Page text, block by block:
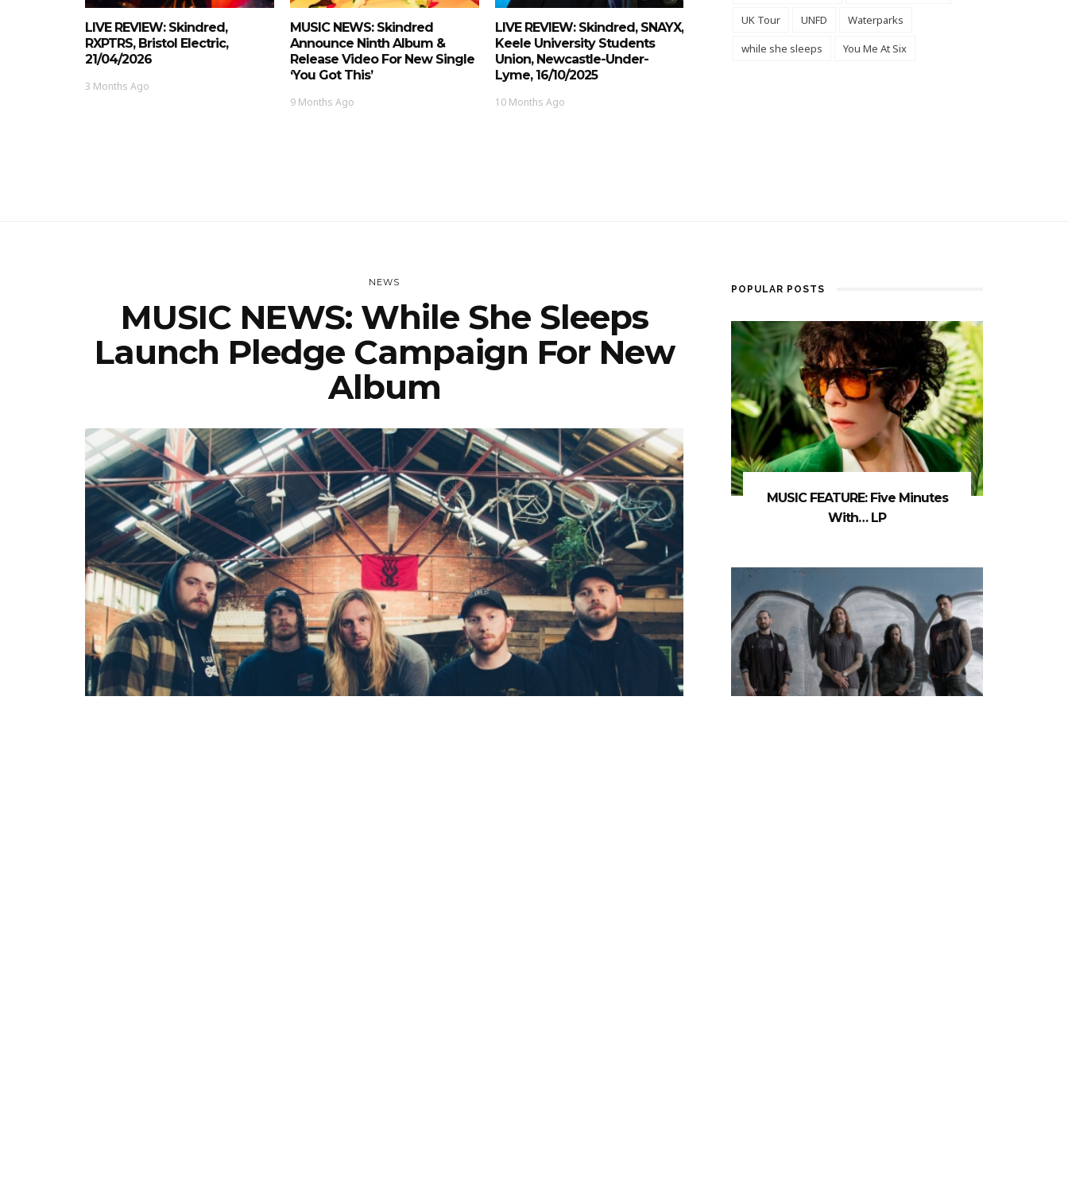
LIVE REVIEW: Skindred,
RXPTRS, Bristol Electric,
21/04/2026
3 Months Ago
MUSIC NEWS: Skindred
Announce Ninth Album &
Release Video For New Single
‘You Got This’
9 Months Ago
LIVE REVIEW: Skindred, SNAYX,
Keele University Students
Union, Newcastle-Under-
Lyme, 16/10/2025
10 Months Ago
UK Tour
UNFD
Waterparks
while she sleeps
You Me At Six
NEWS
MUSIC NEWS: While She Sleeps
Launch Pledge Campaign For New
Album
POPULAR POSTS
MUSIC FEATURE: Five Minutes
With… LP